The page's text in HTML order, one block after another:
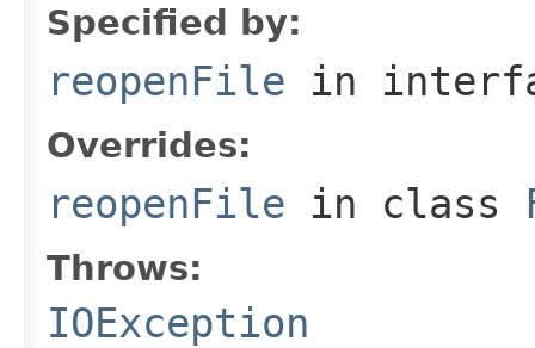
Specified by:
reopenFile in
Overrides:
reopenFile in class
Throws:
IOException